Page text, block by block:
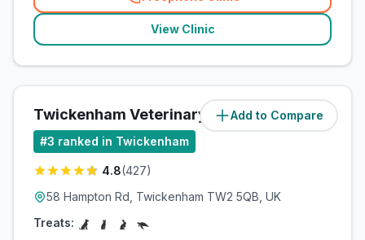
(related_clinics_call
View Clinic
Add to Compare
Twickenham Veterinary Surgery (0.7miles)
#3 ranked in Twickenham
4.8(427)
58 Hampton Rd, Twickenham TW2 5QB, UK
Treats: